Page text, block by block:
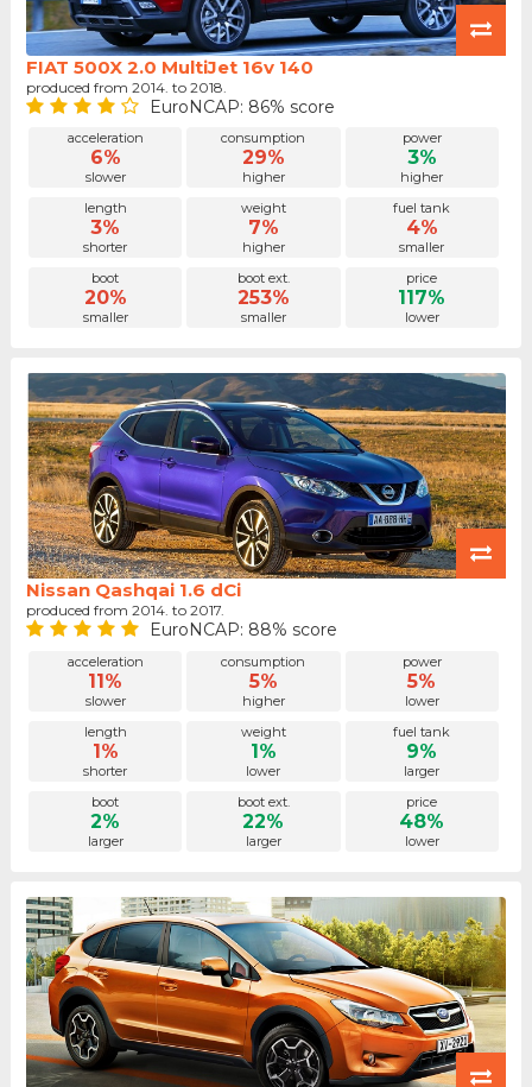
FIAT 500X 2.0 MultiJet 16v 140
produced from 2014. to 2018.
EuroNCAP: 86% score
acceleration
6%
slower
consumption
29%
higher
power
3%
higher
length
3%
shorter
weight
7%
higher
fuel tank
4%
smaller
boot
20%
smaller
boot ext.
253%
smaller
price
117%
lower
Nissan Qashqai 1.6 dCi
produced from 2014. to 2017.
EuroNCAP: 88% score
acceleration
11%
slower
consumption
5%
higher
power
5%
lower
length
1%
shorter
weight
1%
lower
fuel tank
9%
larger
boot
2%
larger
boot ext.
22%
larger
price
48%
lower